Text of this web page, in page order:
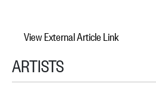
View External Article Link
ARTISTS